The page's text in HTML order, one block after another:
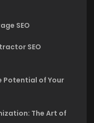
SEO
SEO
Potential of Your
The Art of